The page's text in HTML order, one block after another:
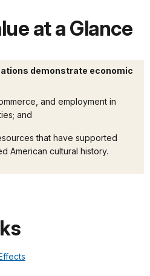
at a Glance
demonstrate economic
and employment in
and
that have supported
American cultural history.